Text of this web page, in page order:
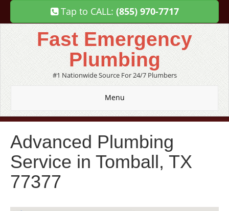
Tap to CALL: (855) 970-7717
Fast Emergency
Plumbing
#1 Nationwide Source For 24/7 Plumbers
Menu
Advanced Plumbing
Service in Tomball, TX
77377